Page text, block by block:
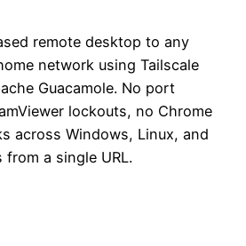
remote desktop to any
network using Tailscale
Guacamole. No port
lockouts, no Chrome
across Windows, Linux, and
a single URL.